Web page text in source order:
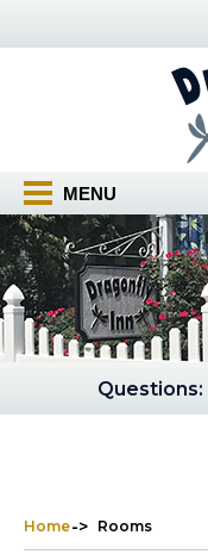
MENU
Questions:
Home Rooms